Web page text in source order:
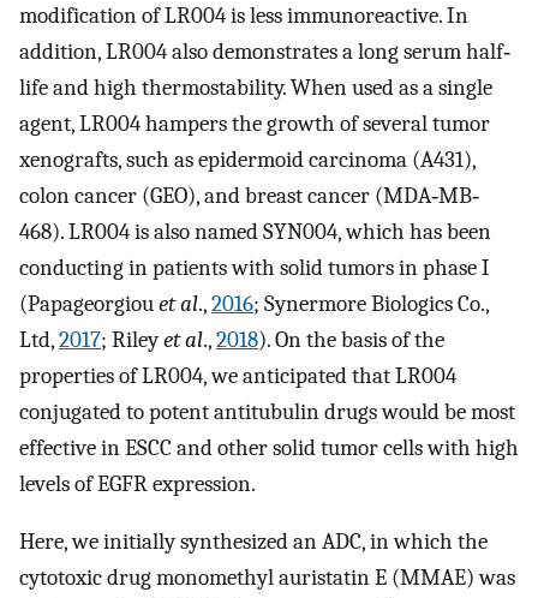
modification of LR004 is less immunoreactive. In
addition, LR004 also demonstrates a long serum half‐
life and high thermostability. When used as a single
agent, LR004 hampers the growth of several tumor
xenografts, such as epidermoid carcinoma (A431),
colon cancer (GEO), and breast cancer (MDA‐MB‐
468). LR004 is also named SYN004, which has been
conducting in patients with solid tumors in phase I
(Papageorgiouet al.,2016; Synermore Biologics Co.,
Ltd,2017; Rileyet al.,2018). On the basis of the
properties of LR004, we anticipated that LR004
conjugated to potent antitubulin drugs would be most
effective in ESCC and other solid tumor cells with high
levels of EGFR expression.
Here, we initially synthesized an ADC, in which the
cytotoxic drug monomethyl auristatin E (MMAE) was